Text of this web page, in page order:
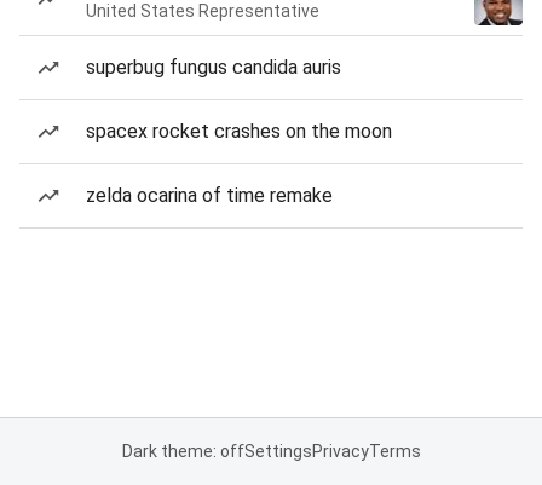
United States Representative
superbug fungus candida auris
spacex rocket crashes on the moon
zelda ocarina of time remake
Dark theme: offSettingsPrivacyTerms